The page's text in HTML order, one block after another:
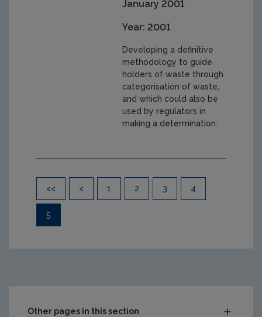
January 2001
Year: 2001
Developing a definitive
methodology to guide
holders of waste through
categorisation of waste,
and which could also be
used by regulators in
making a determination.
<< < 1 2 3 4
5
Other pages in this section